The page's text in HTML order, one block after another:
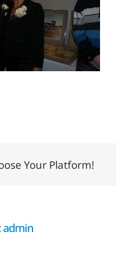
Your Platform!
admin